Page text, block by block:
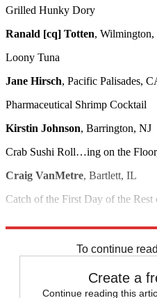
Grilled Hunky Dory
Ranald [cq] Totten, Wilmington,
Loony Tuna
Jane Hirsch, Pacific Palisades,
Pharmaceutical Shrimp Cocktail
Kirstin Johnson, Barrington, NJ
Crab Sushi Roll…ing on the
Craig VanMetre, Bartlett, IL
Catch of the First Day of the
To continue
Create a
Continue reading this